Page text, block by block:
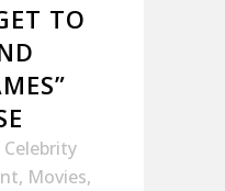
TO
Celebrity
, Movies,